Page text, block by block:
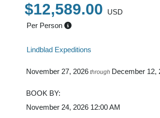
$12,589.00
USD
Per Person
Lindblad Expeditions
November 27, 2026 through December 12,
BOOK BY:
November 24, 2026 12:00 AM